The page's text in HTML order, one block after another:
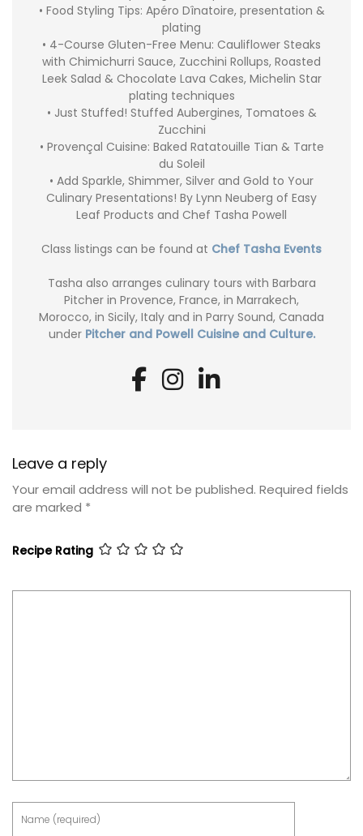
• Food Styling Tips: Apéro Dînatoire, presentation &
plating
• 4-Course Gluten-Free Menu: Cauliflower Steaks
with Chimichurri Sauce, Zucchini Rollups, Roasted
Leek Salad & Chocolate Lava Cakes, Michelin Star
plating techniques
• Just Stuffed! Stuffed Aubergines, Tomatoes &
Zucchini
• Provençal Cuisine: Baked Ratatouille Tian & Tarte
du Soleil
• Add Sparkle, Shimmer, Silver and Gold to Your
Culinary Presentations! By Lynn Neuberg of Easy
Leaf Products and Chef Tasha Powell
Class listings can be found at Chef Tasha Events
Tasha also arranges culinary tours with Barbara
Pitcher in Provence, France, in Marrakech,
Morocco, in Sicily, Italy and in Parry Sound, Canada
under Pitcher and Powell Cuisine and Culture.
Leave a reply
Your email address will not be published. Required fields
are marked *
Recipe Rating